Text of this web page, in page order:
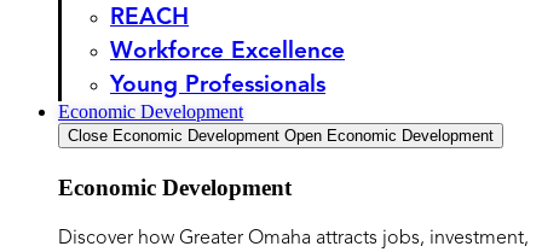
REACH
Workforce Excellence
Young Professionals
Economic Development
Close Economic Development Open Economic Development
Economic Development
Discover how Greater Omaha attracts jobs, investment,